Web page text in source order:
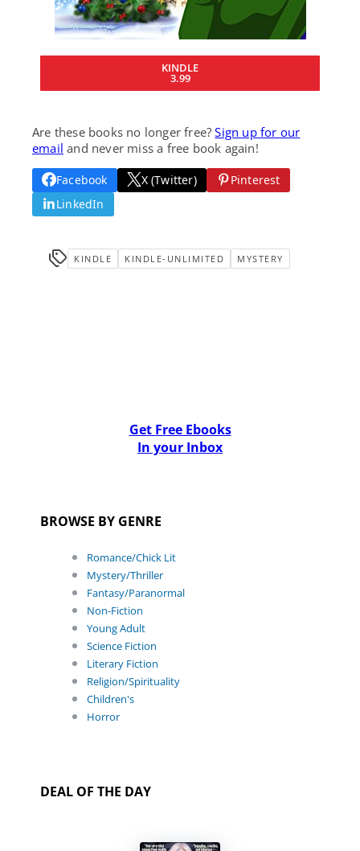
KINDLE
3.99
Are these books no longer free?Sign up for our
email and never miss a free book again!
Facebook X (Twitter)
Pinterest
LinkedIn
KINDLE KINDLE-UNLIMITED MYSTERY
Get Free Ebooks
In your Inbox
BROWSE BY GENRE
Romance/Chick Lit
Mystery/Thriller
Fantasy/Paranormal
Non-Fiction
Young Adult
Science Fiction
Literary Fiction
Religion/Spirituality
Children's
Horror
DEAL OF THE DAY